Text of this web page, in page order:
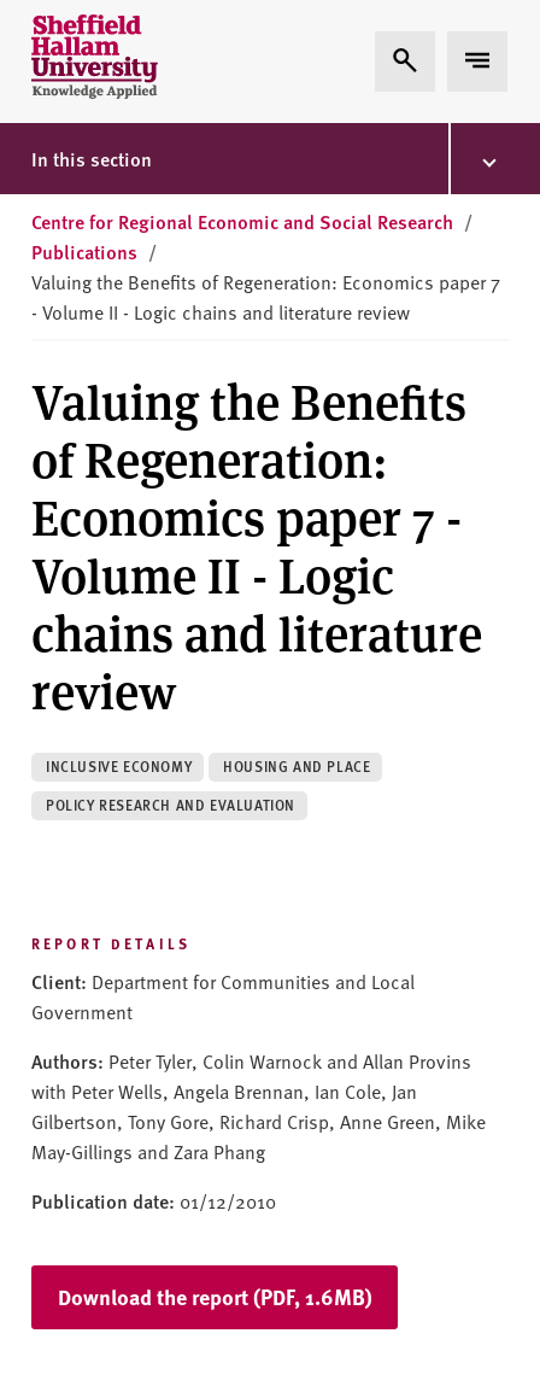
Skip to content
S
h
e
ff
i
l
d
H
a
m
U
n
i
v
e
s
t
Expand Search
Expand
In this section
Centre for Regional Economic and Social Research /
Publications /
Valuing the Benefits of Regeneration: Economics paper 7
- Volume II - Logic chains and literature review
Valuing the Benefits
of Regeneration:
Economics paper 7 -
Volume II - Logic
chains and literature
review
INCLUSIVE ECONOMY
HOUSING AND PLACE
POLICY RESEARCH AND EVALUATION
REPORT DETAILS
Client: Department for Communities and Local
Government
Authors: Peter Tyler, Colin Warnock and Allan Provins
with Peter Wells, Angela Brennan, Ian Cole, Jan
Gilbertson, Tony Gore, Richard Crisp, Anne Green, Mike
May-Gillings and Zara Phang
Publication date: 01/12/2010
Download the report (PDF, 1.6MB)